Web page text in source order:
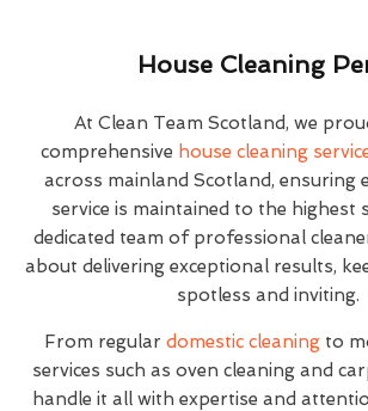
House Cleaning
At Clean Team Scotland, we
comprehensive house cleaning
across mainland Scotland, ensuring
service is maintained to the highest
dedicated team of professional
about delivering exceptional results,
spotless and inviting.
From regular domestic cleaningto
services such as oven cleaning and
handle it all with expertise and